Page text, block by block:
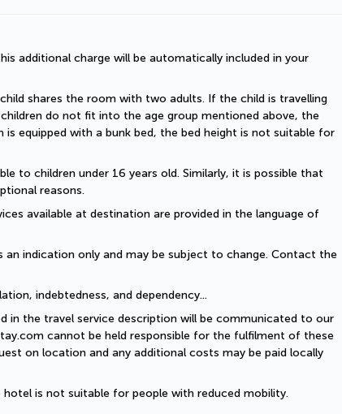
additional charge will be automatically included in your
shares the room with two adults. If the child is travelling
do not fit into the age group mentioned above, the
equipped with a bunk bed, the bed height is not suitable for
to children under 16 years old. Similarly, it is possible that
reasons.
available at destination are provided in the language of
indication only and may be subject to change. Contact the
indebtedness, and dependency...
in the travel service description will be communicated to our
cannot be held responsible for the fulfilment of these
on location and any additional costs may be paid locally
is not suitable for people with reduced mobility.